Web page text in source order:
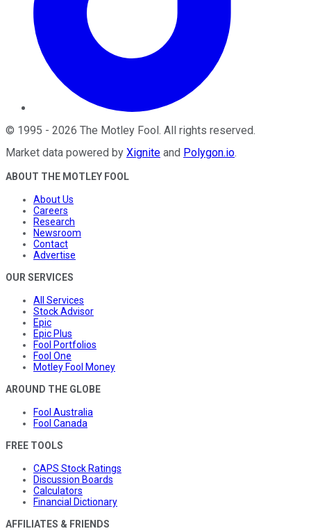
© 1995 - 2026 The Motley Fool. All rights reserved.
Market data powered by Xignite and Polygon.io.
ABOUT THE MOTLEY FOOL
About Us
Careers
Research
Newsroom
Contact
Advertise
OUR SERVICES
All Services
Stock Advisor
Epic
Epic Plus
Fool Portfolios
Fool One
Motley Fool Money
AROUND THE GLOBE
Fool Australia
Fool Canada
FREE TOOLS
CAPS Stock Ratings
Discussion Boards
Calculators
Financial Dictionary
AFFILIATES & FRIENDS